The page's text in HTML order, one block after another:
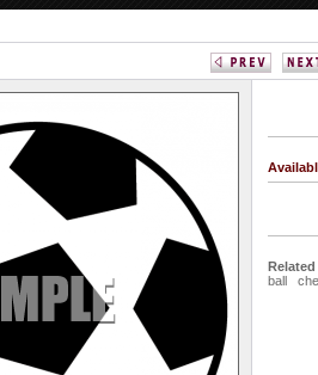
ball